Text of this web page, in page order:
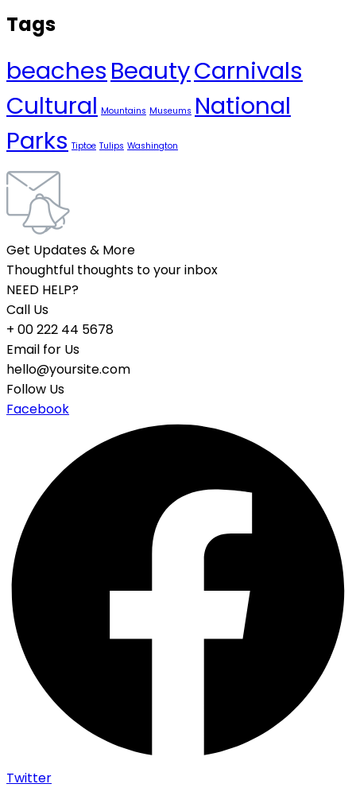
Tags
beachesBeautyCarnivals
Cultural Mountains Museums National
Parks Tiptoe Tulips Washington
Get Updates & More
Thoughtful thoughts to your inbox
NEED HELP?
Call Us
+ 00 222 44 5678
Email for Us
hello@yoursite.com
Follow Us
Facebook
Twitter